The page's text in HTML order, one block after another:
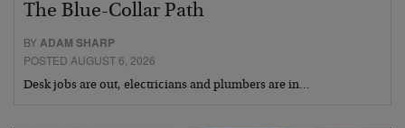
The Blue-Collar Path
BYADAM SHARP
POSTED AUGUST 6, 2026
Desk jobs are out, electricians and plumbers are in…